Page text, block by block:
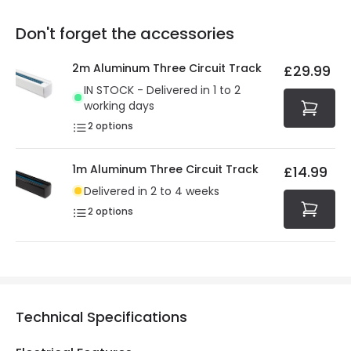
Full conditions here: Delivery methods.
At Online Lighting we strive to protect your security and
privacy. We use payment methods that guarantee your
security. Both your personal and bank details are
protected with all the security measures established in
the current legislation
You will find the exact product warranty in the technical
Don't forget the accessories
2m Aluminum Three Circuit Track
IN STOCK - Delivered in 1 to 2
working days
2 options
£29.99
1m Aluminum Three Circuit Track
Delivered in 2 to 4 weeks
2 options
£14.99
Technical Specifications